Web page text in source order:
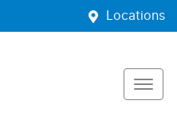
Locations